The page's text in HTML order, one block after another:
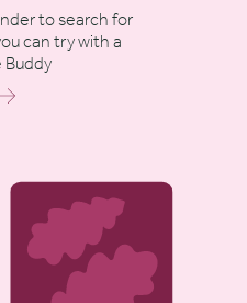
to search for
can try with a